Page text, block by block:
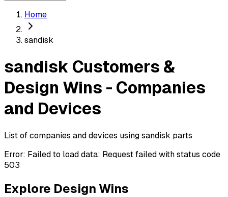
Home
sandisk
sandisk Customers &
Design Wins - Companies
and Devices
List of companies and devices using sandisk parts
Error: Failed to load data: Request failed with status code
503
Explore Design Wins